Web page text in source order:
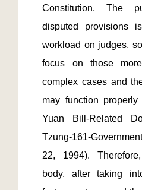
Constitution. The
disputed provisions
workload on judges,
focus on those
complex cases and
may function properly
Yuan Bill-Related
Tzung-161-
22, 1994).
body, after taking